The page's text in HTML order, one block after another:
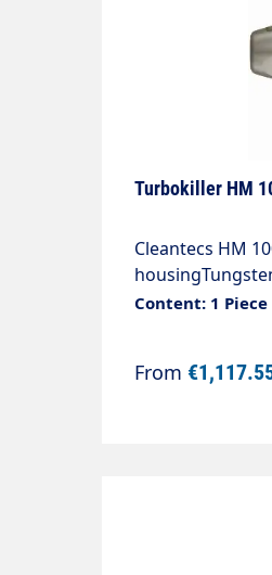
Turbokiller HM
Cleantecs HM
"IGSpray angle
Content: 1 Piece
From